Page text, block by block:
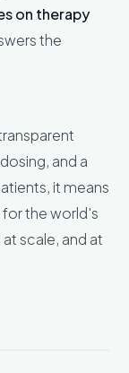
on therapy
the
and a
it means
the world's
scale, and at